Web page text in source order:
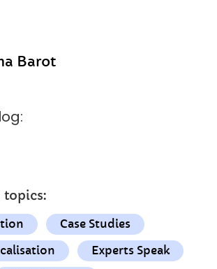
Barot
topics:
Case Studies
Experts Speak